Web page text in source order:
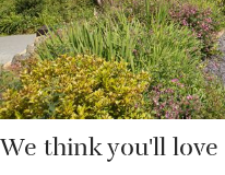
coastal paths and cycle
We think you'll love